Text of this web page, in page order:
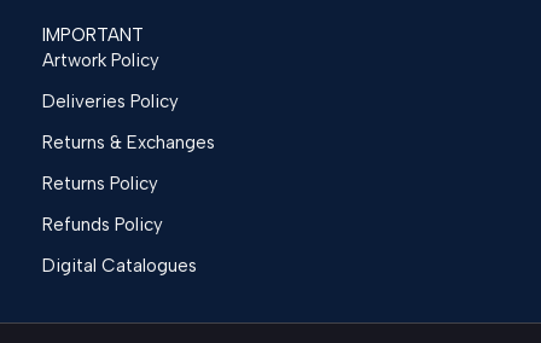
IMPORTANT
Artwork Policy
Deliveries Policy
Returns & Exchanges
Returns Policy
Refunds Policy
Digital Catalogues